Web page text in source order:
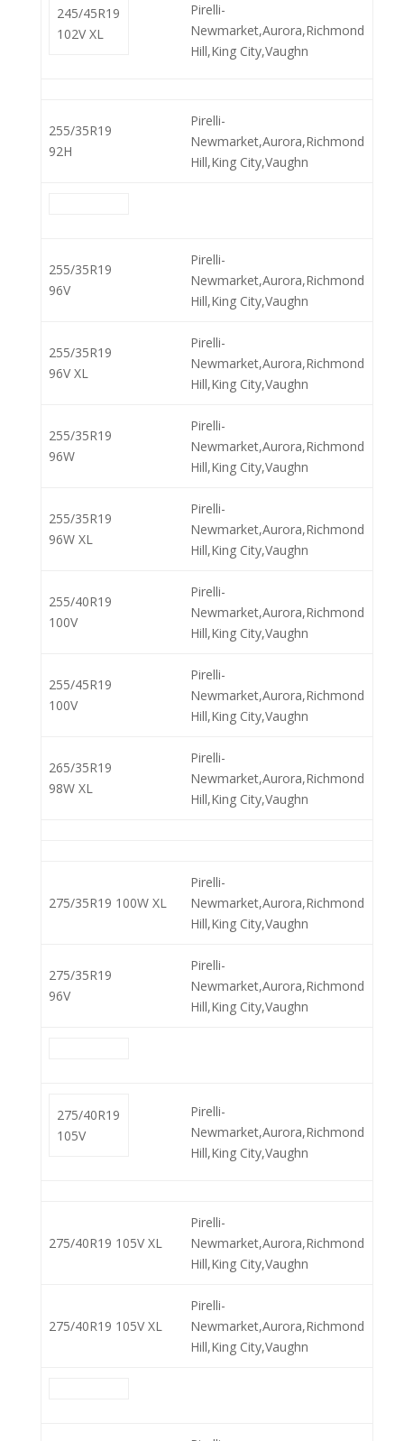
245/45R19
102V XL
Pirelli-
Newmarket,Aurora,Richmond
Hill,King City,Vaughn
255/35R19
92H
Pirelli-
Newmarket,Aurora,Richmond
Hill,King City,Vaughn
255/35R19
96V
Pirelli-
Newmarket,Aurora,Richmond
Hill,King City,Vaughn
255/35R19
96V XL
Pirelli-
Newmarket,Aurora,Richmond
Hill,King City,Vaughn
255/35R19
96W
Pirelli-
Newmarket,Aurora,Richmond
Hill,King City,Vaughn
255/35R19
96W XL
Pirelli-
Newmarket,Aurora,Richmond
Hill,King City,Vaughn
255/40R19
100V
Pirelli-
Newmarket,Aurora,Richmond
Hill,King City,Vaughn
255/45R19
100V
Pirelli-
Newmarket,Aurora,Richmond
Hill,King City,Vaughn
265/35R19
98W XL
Pirelli-
Newmarket,Aurora,Richmond
Hill,King City,Vaughn
275/35R19 100W XL
Pirelli-
Newmarket,Aurora,Richmond
Hill,King City,Vaughn
275/35R19
96V
Pirelli-
Newmarket,Aurora,Richmond
Hill,King City,Vaughn
275/40R19
105V
Pirelli-
Newmarket,Aurora,Richmond
Hill,King City,Vaughn
275/40R19 105V XL
Pirelli-
Newmarket,Aurora,Richmond
Hill,King City,Vaughn
275/40R19 105V XL
Pirelli-
Newmarket,Aurora,Richmond
Hill,King City,Vaughn